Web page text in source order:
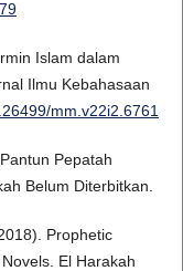
Islam dalam
Ilmu Kebahasaan
mm.v22i2.6761
Pepatah
Belum Diterbitkan.
Prophetic
El Harakah